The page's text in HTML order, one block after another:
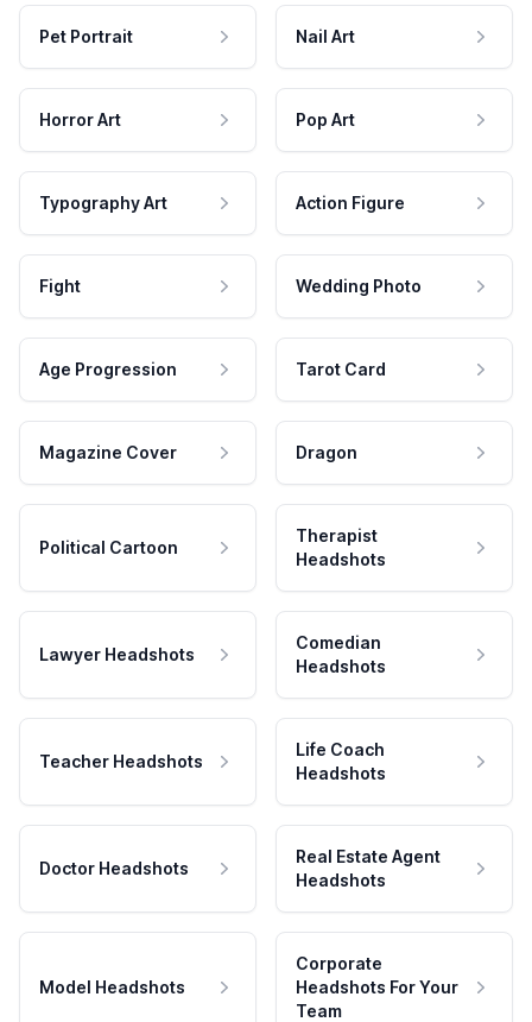
Pet Portrait Nail Art
Horror Art Pop Art
Typography Art Action Figure
Fight Wedding Photo
Age Progression Tarot Card
Magazine Cover Dragon
Political Cartoon
Therapist
Headshots
Lawyer Headshots
Comedian
Headshots
Teacher Headshots
Life Coach
Headshots
Doctor Headshots
Real Estate Agent
Headshots
Model Headshots
Corporate
Headshots For Your
Team